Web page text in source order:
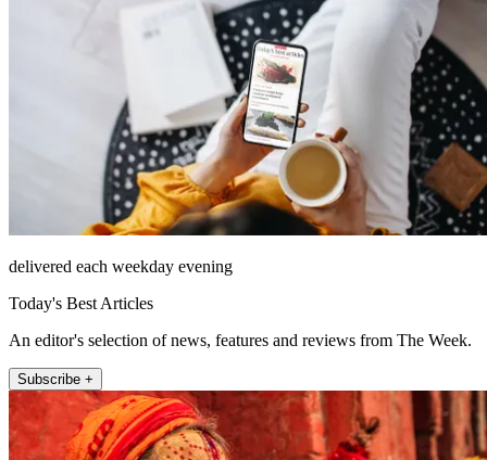
delivered each weekday evening
Today's Best Articles
An editor's selection of news, features and reviews from The Week.
Subscribe +